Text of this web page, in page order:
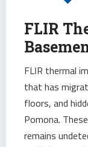
FLIR
FLIR thermal
that has
floors, and
Pomona.
remains